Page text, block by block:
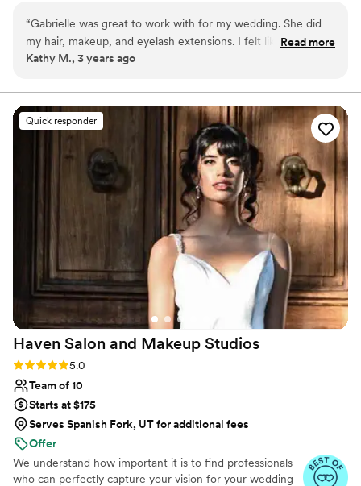
“Gabrielle was great to work with for my wedding. She did
my hair, makeup, and eyelash extensions. I felt like a princess
on my wedding day! Thank you so much!
Read more
Kathy M., 3 years ago
Quick responder
Haven Salon and Makeup Studios
Rating: 5.0 (6 reviews)
5.0
Team of 10
Starts at $175
Serves Spanish Fork, UT for additional fees
Offer
We understand how important it is to find professionals
who can perfectly capture your vision for your wedding